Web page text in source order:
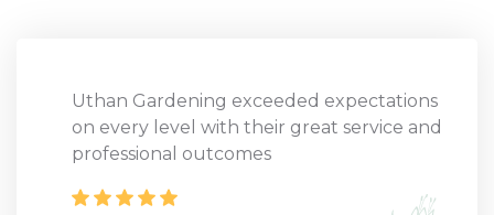
Uthan Gardening exceeded expectations
on every level with their great service and
professional outcomes